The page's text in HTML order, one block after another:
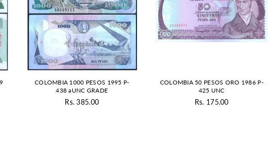
COLOMBIA 1000 PESOS 1995 P-
438 aUNC GRADE
Regular
Rs. 385.00
COLOMBIA 50 PESOS ORO 1986 P-
425 UNC
Regular
Rs. 175.00